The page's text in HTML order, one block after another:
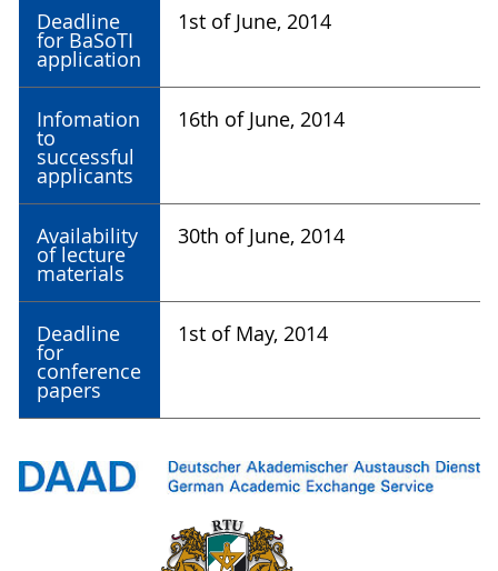
Deadline
for BaSoTI
application
1st of June, 2014
Infomation
to
successful
applicants
16th of June, 2014
Availability
of lecture
materials
30th of June, 2014
Deadline
for
conference
papers
1st of May, 2014